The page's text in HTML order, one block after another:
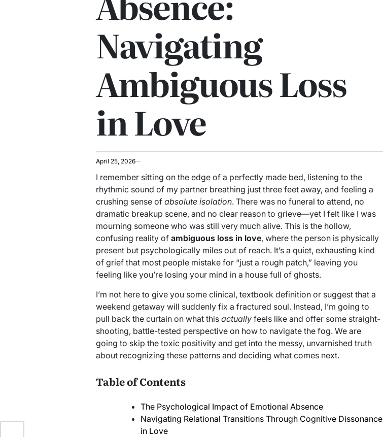
Navigating
Ambiguous Loss
in Love
April 25, 2026
I remember sitting on the edge of a perfectly made bed, listening to the
rhythmic sound of my partner breathing just three feet away, and feeling a
crushing sense of absolute isolation. There was no funeral to attend, no
dramatic breakup scene, and no clear reason to grieve—yet I felt like I was
mourning someone who was still very much alive. This is the hollow,
confusing reality of ambiguous loss in love, where the person is physically
present but psychologically miles out of reach. It’s a quiet, exhausting kind
of grief that most people mistake for “just a rough patch,” leaving you
feeling like you’re losing your mind in a house full of ghosts.
I’m not here to give you some clinical, textbook definition or suggest that a
weekend getaway will suddenly fix a fractured soul. Instead, I’m going to
pull back the curtain on what this actuallyfeels like and offer some straight-
shooting, battle-tested perspective on how to navigate the fog. We are
going to skip the toxic positivity and get into the messy, unvarnished truth
about recognizing these patterns and deciding what comes next.
Table of Contents
The Psychological Impact of Emotional Absence
Navigating Relational Transitions Through Cognitive Dissonance
in Love